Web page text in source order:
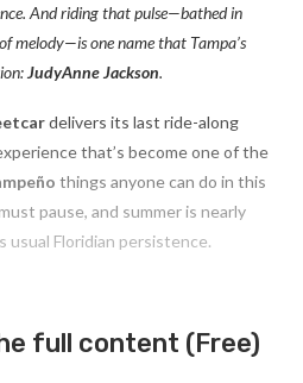
And riding that pulse—bathed in
melody—is one name that Tampa’s
JudyAnne Jackson.
delivers its last ride-along
that’s become one of the
things anyone can do in this
pause, and summer is nearly
Floridian persistence.
full content (Free)